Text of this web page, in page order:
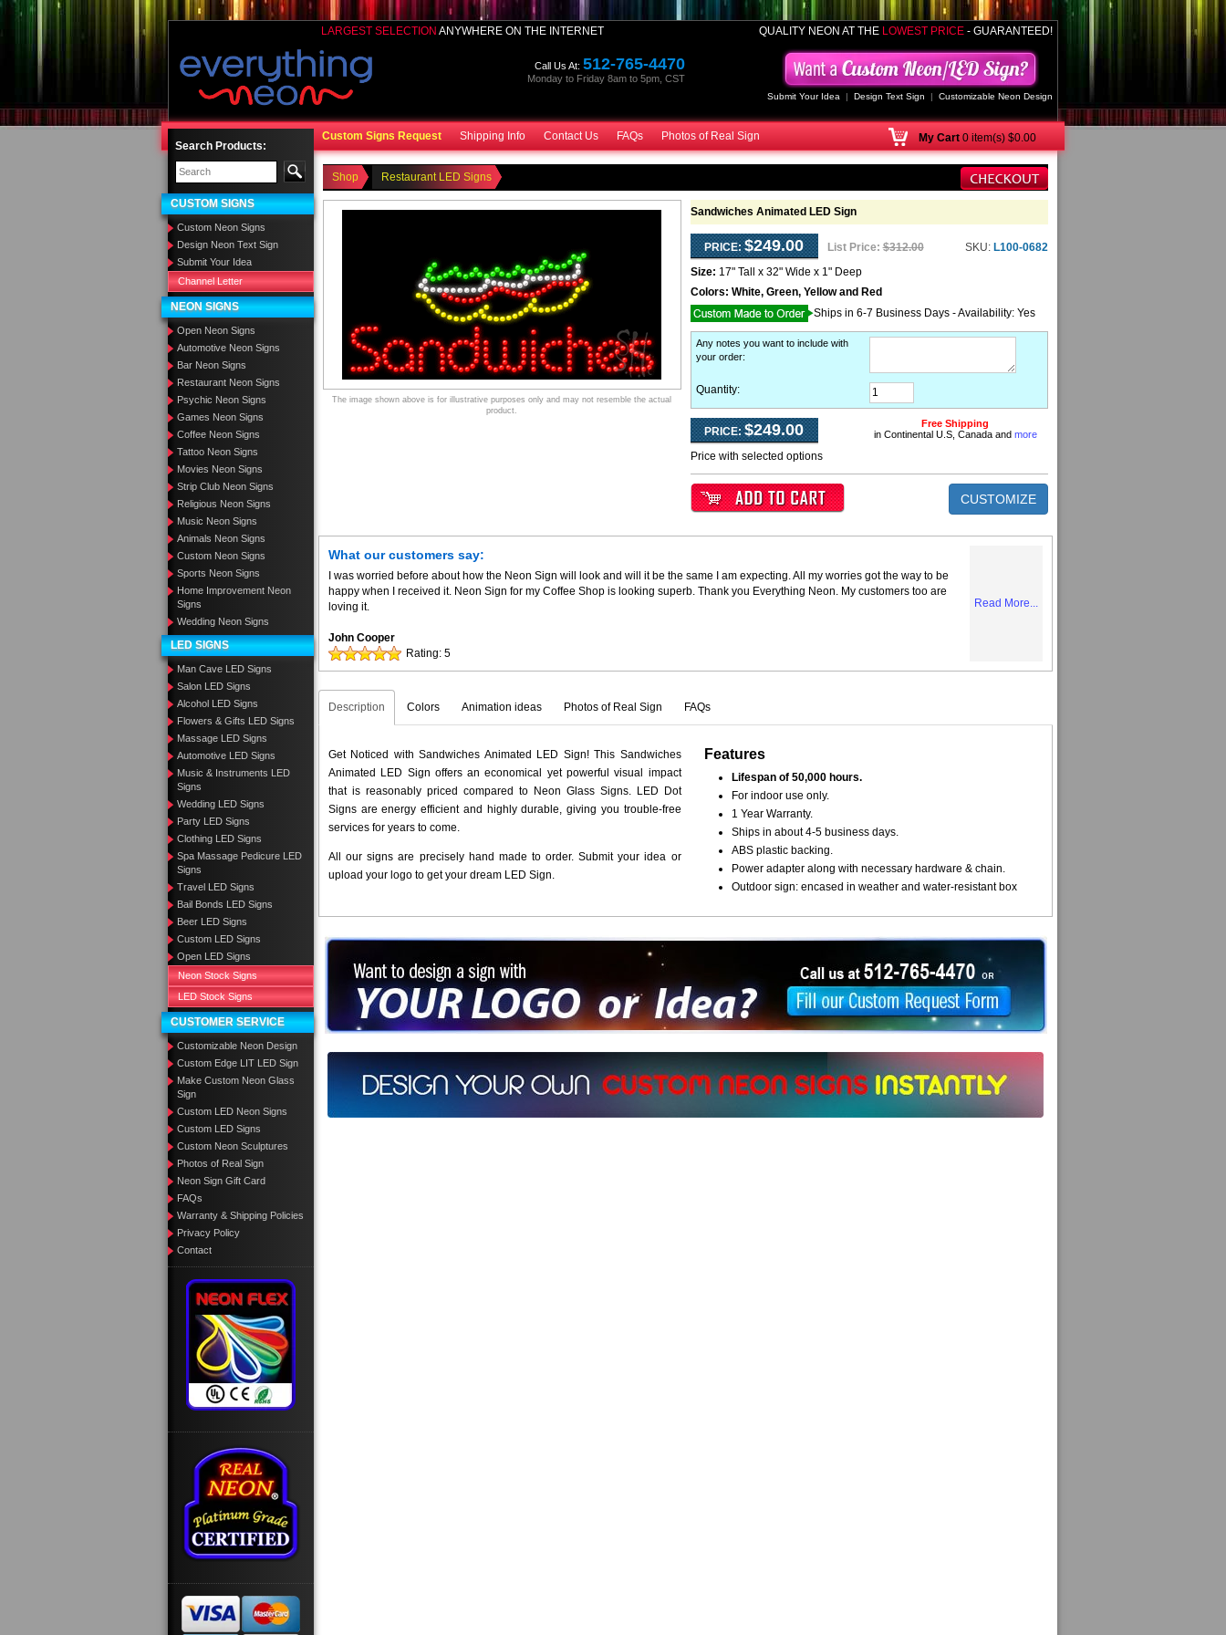
LARGEST SELECTION ANYWHERE ON THE INTERNET QUALITY NEON AT THE LOWEST PRICE - GUARANTEED!
Submit Your Idea | Design Text Sign | Customizable Neon Design
Call Us At: 512-765-4470
Monday to Friday 8am to 5pm, CST
Custom Signs Request Shipping Info Contact Us FAQs Photos of Real Sign My Cart 0 item(s) $0.00
Search Products:
CUSTOM SIGNS
Custom Neon Signs
Design Neon Text Sign
Submit Your Idea
Channel Letter
NEON SIGNS
Open Neon Signs
Automotive Neon Signs
Bar Neon Signs
Restaurant Neon Signs
Psychic Neon Signs
Games Neon Signs
Coffee Neon Signs
Tattoo Neon Signs
Movies Neon Signs
Strip Club Neon Signs
Religious Neon Signs
Music Neon Signs
Animals Neon Signs
Custom Neon Signs
Sports Neon Signs
Home Improvement Neon
Signs
Wedding Neon Signs
LED SIGNS
Man Cave LED Signs
Salon LED Signs
Alcohol LED Signs
Flowers & Gifts LED Signs
Massage LED Signs
Automotive LED Signs
Music & Instruments LED
Signs
Wedding LED Signs
Party LED Signs
Clothing LED Signs
Spa Massage Pedicure LED
Signs
Travel LED Signs
Bail Bonds LED Signs
Beer LED Signs
Custom LED Signs
Open LED Signs
Neon Stock Signs
LED Stock Signs
CUSTOMER SERVICE
Customizable Neon Design
Custom Edge LIT LED Sign
Make Custom Neon Glass
Sign
Custom LED Neon Signs
Custom LED Signs
Custom Neon Sculptures
Photos of Real Sign
Neon Sign Gift Card
FAQs
Warranty & Shipping Policies
Privacy Policy
Contact
Shop Restaurant LED Signs
The image shown above is for illustrative purposes only and may not resemble the actual
product.
Sandwiches Animated LED Sign
PRICE: $249.00 List Price: $312.00 SKU: L100-0682
Size: 17" Tall x 32" Wide x 1" Deep
Colors: White, Green, Yellow and Red
Ships in 6-7 Business Days - Availability: Yes
Any notes you want to include with
your order:
Quantity:
PRICE: $249.00
Price with selected options
Free Shipping
in Continental U.S, Canada and more
CUSTOMIZE
What our customers say:
Read More...
I was worried before about how the Neon Sign will look and will it be the same I am expecting. All my worries got the way to be
happy when I received it. Neon Sign for my Coffee Shop is looking superb. Thank you Everything Neon. My customers too are
loving it.
John Cooper
Rating: 5
Description Colors Animation ideas Photos of Real Sign FAQs
Get Noticed with Sandwiches Animated LED Sign! This Sandwiches
Animated LED Sign offers an economical yet powerful visual impact
that is reasonably priced compared to Neon Glass Signs. LED Dot
Signs are energy efficient and highly durable, giving you trouble-free
services for years to come.
All our signs are precisely hand made to order. Submit your idea or
upload your logo to get your dream LED Sign.
Features
Lifespan of 50,000 hours.
For indoor use only.
1 Year Warranty.
Ships in about 4-5 business days.
ABS plastic backing.
Power adapter along with necessary hardware & chain.
Outdoor sign: encased in weather and water-resistant box
Want to design a sign with Your Logo or Idea?
Call us at 512-765-4470 or Fill our Custom Request Form
Design your own custom neon signs instantly